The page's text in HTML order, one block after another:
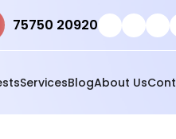
75750 20920
ServicesBlogAbout Us